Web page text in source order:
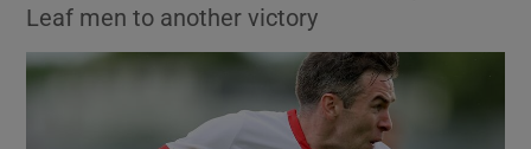
Show Environment sub sections
Show Technology sub sections
Show Science sub sections
Leaf men to another victory